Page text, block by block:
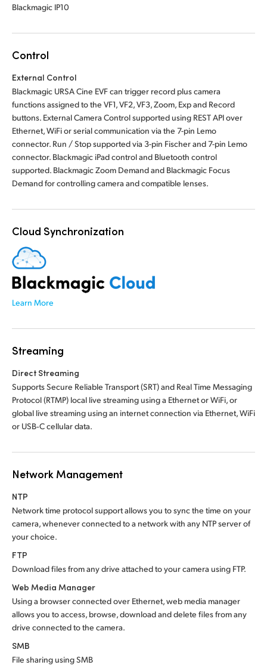
Blackmagic IP10
Control
External Control
Blackmagic URSA Cine EVF can trigger record plus camera
functions assigned to the VF1, VF2, VF3, Zoom, Exp and Record
buttons. External Camera Control supported using REST API over
Ethernet, WiFi or serial communication via the 7-pin Lemo
connector. Run / Stop supported via 3-pin Fischer and 7-pin Lemo
connector. Blackmagic iPad control and Bluetooth control
supported. Blackmagic Zoom Demand and Blackmagic Focus
Demand for controlling camera and compatible lenses.
Cloud Synchronization
Learn More
Streaming
Direct Streaming
Supports Secure Reliable Transport (SRT) and Real Time Messaging
Protocol (RTMP) local live streaming using a Ethernet or WiFi, or
global live streaming using an internet connection via Ethernet, WiFi
or USB‑C cellular data.
Network Management
NTP
Network time protocol support allows you to syncthe time on your
camera, whenever connected to a network with any NTP server of
your choice.
FTP
Download files from any drive attached toyour camera using FTP.
Web Media Manager
Using a browser connected over Ethernet, web media manager
allows you to access, browse, download and delete files from any
drive connected to the camera.
SMB
File sharing using SMB